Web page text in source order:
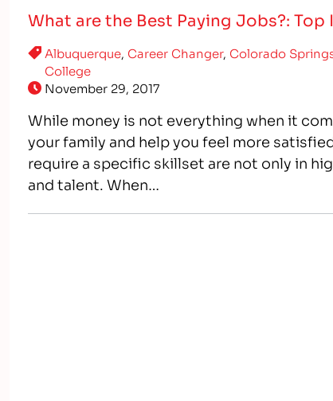
What are the Best Paying Jobs?:
Albuquerque, Career Changer, Colorado
College
November 29, 2017
While money is not everything when it
your family and help you feel more
require a specific skillset are not only in
and talent. When…